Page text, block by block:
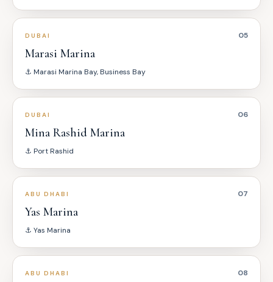
DUBAI 05
Marasi Marina
⚓ Marasi Marina Bay, Business Bay
DUBAI 06
Mina Rashid Marina
⚓ Port Rashid
ABU DHABI 07
Yas Marina
⚓ Yas Marina
ABU DHABI 08